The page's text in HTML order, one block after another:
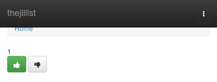
thejillist
Home
Home
1